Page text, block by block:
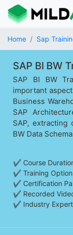
Home Sap
SAP BI BW
SAP BI BW
important
Business
SAP
SAP, extracting
BW Data
✔ Course
✔ Training
✔ Certification
✔ Recorded
✔ Industry Expert